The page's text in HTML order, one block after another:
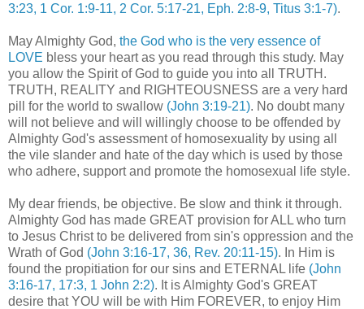
3:23, 1 Cor. 1:9-11, 2 Cor. 5:17-21, Eph. 2:8-9, Titus 3:1-7).
May Almighty God, the God who is the very essence of
LOVE bless your heart as you read through this study. May
you allow the Spirit of God to guide you into all TRUTH.
TRUTH, REALITY and RIGHTEOUSNESS are a very hard
pill for the world to swallow (John 3:19-21). No doubt many
will not believe and will willingly choose to be offended by
Almighty God's assessment of homosexuality by using all
the vile slander and hate of the day which is used by those
who adhere, support and promote the homosexual life style.
My dear friends, be objective. Be slow and think it through.
Almighty God has made GREAT provision for ALL who turn
to Jesus Christ to be delivered from sin's oppression and the
Wrath of God (John 3:16-17, 36, Rev. 20:11-15). In Him is
found the propitiation for our sins and ETERNAL life (John
3:16-17, 17:3, 1 John 2:2). It is Almighty God's GREAT
desire that YOU will be with Him FOREVER, to enjoy Him